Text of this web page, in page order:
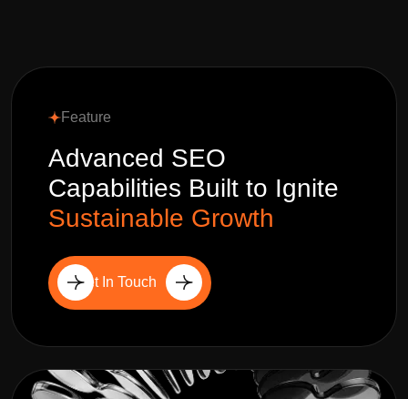
Feature
Advanced SEO
Capabilities Built to Ignite
Sustainable Growth
Get In Touch